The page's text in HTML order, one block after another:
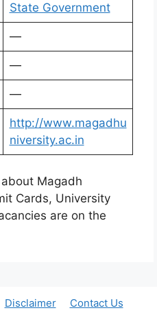
State Government
—
—
—
http://www.magadhu
niversity.ac.in
Magadh
Cards, University
are on the
Disclaimer Contact Us